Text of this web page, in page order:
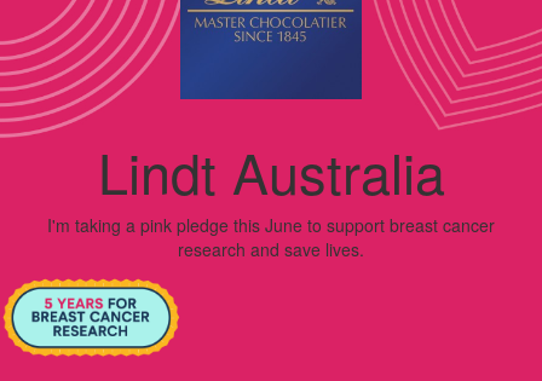
Lindt Australia
I'm taking a pink pledge this June to support breast cancer
research and save lives.